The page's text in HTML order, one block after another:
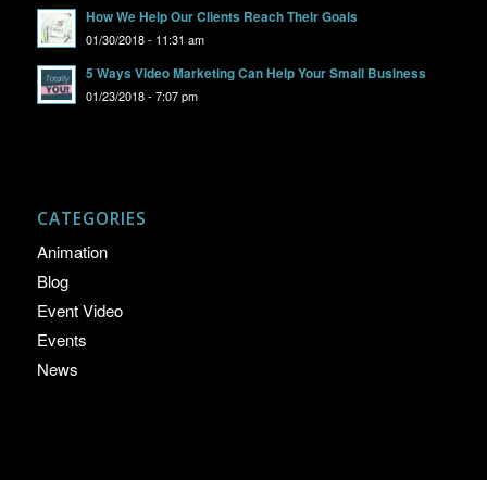
How We Help Our Clients Reach Their Goals
01/30/2018 - 11:31 am
5 Ways Video Marketing Can Help Your Small Business
01/23/2018 - 7:07 pm
CATEGORIES
Animation
Blog
Event Video
Events
News